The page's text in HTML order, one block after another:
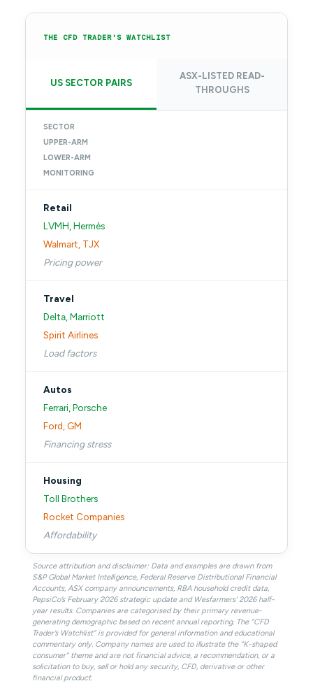
THE CFD TRADER'S WATCHLIST
US SECTOR PAIRS
ASX-LISTED READ-
THROUGHS
SECTOR
UPPER-ARM
LOWER-ARM
MONITORING
Retail
LVMH, Hermès
Walmart, TJX
Pricing power
Travel
Delta, Marriott
Spirit Airlines
Load factors
Autos
Ferrari, Porsche
Ford, GM
Financing stress
Housing
Toll Brothers
Rocket Companies
Affordability
Source attribution and disclaimer: Data and examples are drawn from
S&P Global Market Intelligence, Federal Reserve Distributional Financial
Accounts, ASX company announcements, RBA household credit data,
PepsiCo’s February 2026 strategic update and Wesfarmers’ 2026 half-
year results. Companies are categorised by their primary revenue-
generating demographic based on recent annual reporting. The “CFD
Trader’s Watchlist” is provided for general information and educational
commentary only. Company names are used to illustrate the “K-shaped
consumer” theme and are not financial advice, a recommendation, or a
solicitation to buy, sell or hold any security, CFD, derivative or other
financial product.